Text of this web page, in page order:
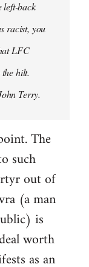
left-back
racist, you
LFC
hilt.
Terry.
The
such
out of
(a man
is
worth
as an